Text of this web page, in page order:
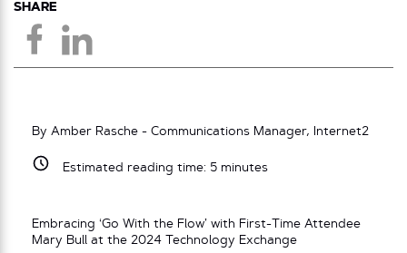
SHARE
By Amber Rasche - Communications Manager, Internet2
Estimated reading time: 5minutes
Embracing ‘Go With the Flow’ with First-Time Attendee
Mary Bull at the 2024 Technology Exchange